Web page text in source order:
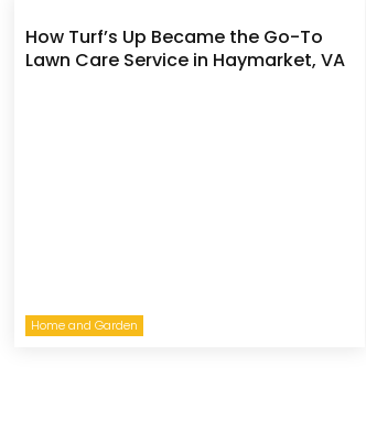
Home and Garden
How Turf’s Up Became the Go-To
Lawn Care Service in Haymarket, VA